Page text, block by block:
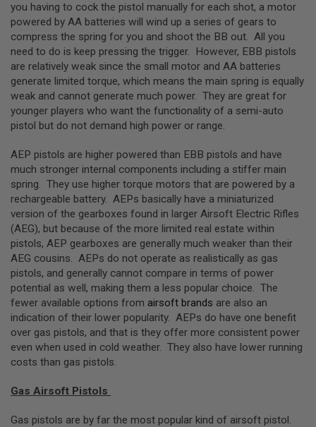
N
S
G
A
S
G
U
S
L
C
T
R
C
G
U
N
S
A
I
R
G
U
N
S
P
G
you having to cock the pistol manually for each shot, a motor
powered by AA batteries will wind up a series of gears to
compress the spring for you and shoot the BB out. All you
need to do is keep pressing the trigger. However, EBB pistols
are relatively weak since the small motor and AA batteries
generate limited torque, which means the main spring is equally
weak and cannot generate much power. They are great for
younger players who want the functionality of a semi-auto
pistol but do not demand high power or range.
AEP pistols are higher powered than EBB pistols and have
much stronger internal components including a stiffer main
spring. They use higher torque motors that are powered by a
rechargeable battery. AEPs basically have a miniaturized
version of the gearboxes found in larger Airsoft Electric Rifles
(AEG), but because of the more limited real estate within
pistols, AEP gearboxes are generally much weaker than their
AEG cousins. AEPs do not operate as realistically as gas
pistols, and generally cannot compare in terms of power
potential as well, making them a less popular choice. The
fewer available options from airsoft brands are also an
indication of their lower popularity. AEPs do have one benefit
over gas pistols, and that is they offer more consistent power
even when used in cold weather. They also have lower running
costs than gas pistols.
Gas Airsoft Pistols
Gas pistols are by far the most popular kind of airsoft pistol.